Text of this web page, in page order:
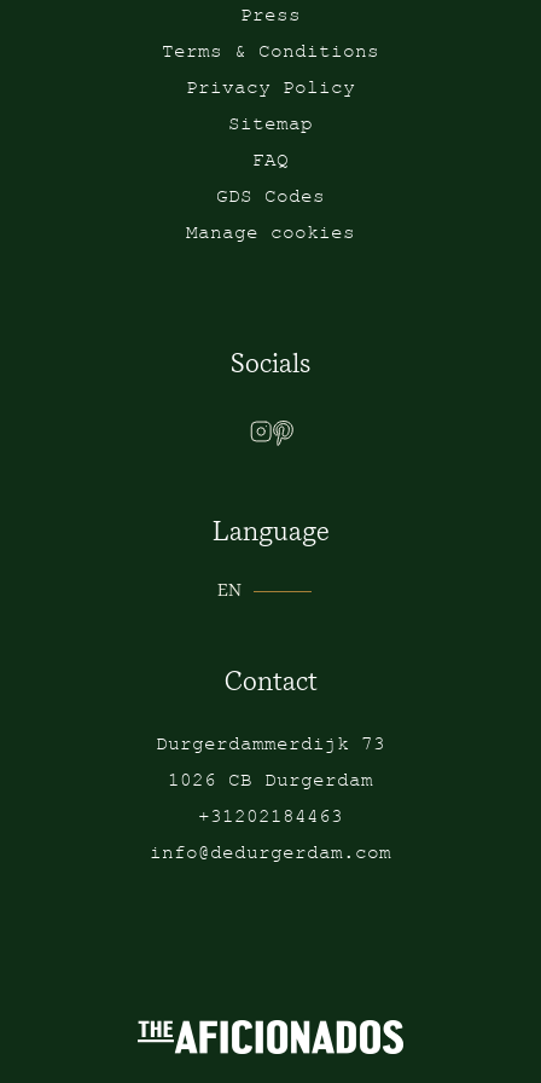
Press
Terms & Conditions
Privacy Policy
Sitemap
FAQ
GDS Codes
Manage cookies
Socials
Language
EN
Contact
Durgerdammerdijk 73
1026 CB Durgerdam
+31202184463
info@dedurgerdam.com